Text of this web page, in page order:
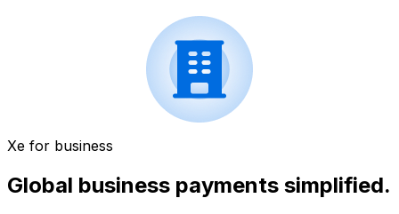
Xe for business
Global business payments simplified.